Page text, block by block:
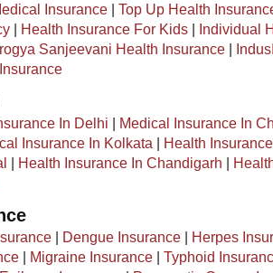
Insurance Top Up Health
Health Insurance For Kids Individual
Sanjeevani Health Insurance
In Delhi Medical Insurance In
Insurance In Kolkata Health
Health Insurance In Chandigarh
Dengue Insurance Herpes
Migraine Insurance Typhoid